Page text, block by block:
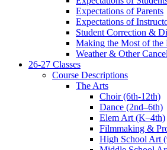
Expectations of Parents
Expectations of
Student Correction &
Making the Most of the
Weather & Other
26-27 Classes
Course Descriptions
The Arts
Choir (6th-12th)
Dance (2nd–6th)
Elem Art (K–4th)
Filmmaking &
High School Art